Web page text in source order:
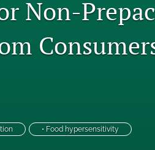
Non-
• Food hypersensitivity